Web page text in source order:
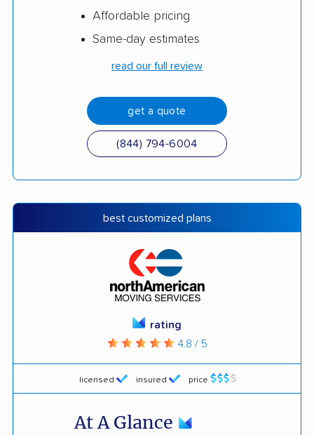
Affordable pricing
Same-day estimates
read our full review
get a quote
(844) 794-6004
best customized plans
licensed insured price
rating
4.8 / 5
At A Glance